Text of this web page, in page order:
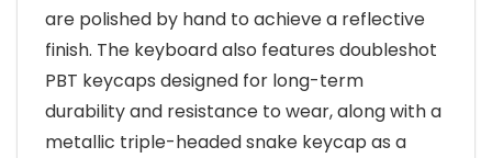
are polished by hand to achieve a reflective
finish. The keyboard also features doubleshot
PBT keycaps designed for long-term
durability and resistance to wear, along with a
metallic triple-headed snake keycap as a